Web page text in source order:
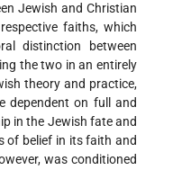
Jewish and Christian
faiths, which
distinction between
the two in an entirely
theory and practice,
dependent on full and
in the Jewish fate and
of belief in its faith and
was conditioned